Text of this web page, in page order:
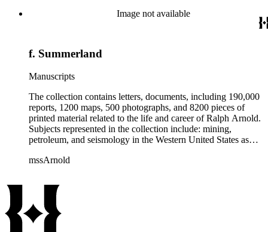
Image not available
f. Summerland
Manuscripts
The collection contains letters, documents, including 190,000
reports, 1200 maps, 500 photographs, and 8200 pieces of
printed material related to the life and career of Ralph Arnold.
Subjects represented in the collection include: mining,
petroleum, and seismology in the Western United States as
papers from 1914 to 1956, mostly concerning the campaign of
from 1836 to 1961 of Arnold and his father, Delos Arnold,
containing source material on Pasadena and Southern
California local history. The collection also contains Arnold's
field books, including those made at Stanford University with
the U.S. Geological Survey from 1900 to 1909.
mssArnold